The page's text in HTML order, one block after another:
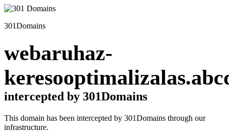
301Domains
webaruhaz-
intercepted by 301Domains
This domain has been intercepted by 301Domains through our
infrastructure.